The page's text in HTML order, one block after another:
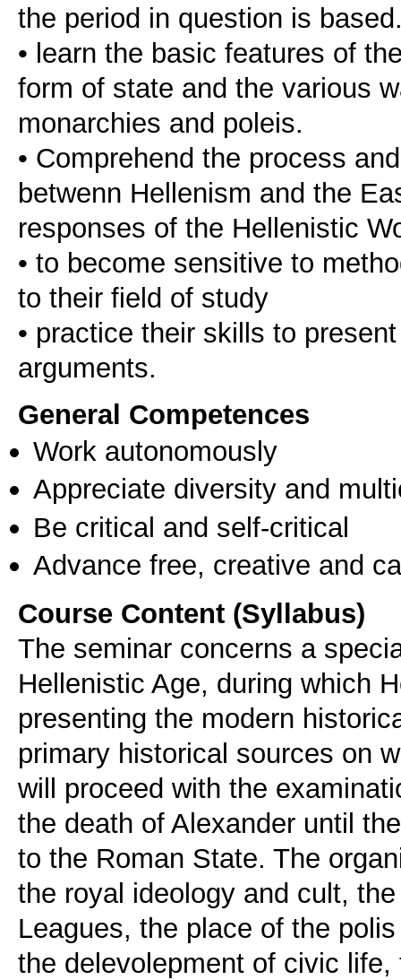
the period in question is
• learn the basic features of
form of state and the various
monarchies and poleis.
• Comprehend the process
betwenn Hellenism and the
responses of the Hellenistic
• to become sensitive to
to their field of study
• practice their skills to
General Competences
Work autonomously
Appreciate diversity and
Be critical and self-critical
Advance free, creative and
Course Content (Syllabus)
The seminar concerns a
Hellenistic Age, during which
presenting the modern
primary historical sources on
will proceed with the
the death of Alexander until
to the Roman State. The
the royal ideology and cult,
Leagues, the place of the
the delevolepment of civic